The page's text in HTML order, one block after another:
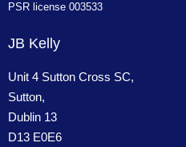
PSR license 003533
JB Kelly
Unit 4 Sutton Cross SC,
Sutton,
Dublin 13
D13 E0E6